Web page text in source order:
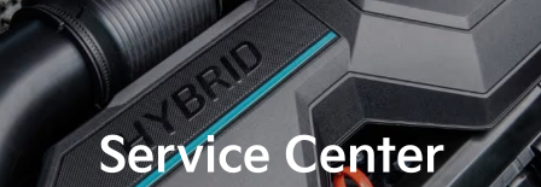
Service Center